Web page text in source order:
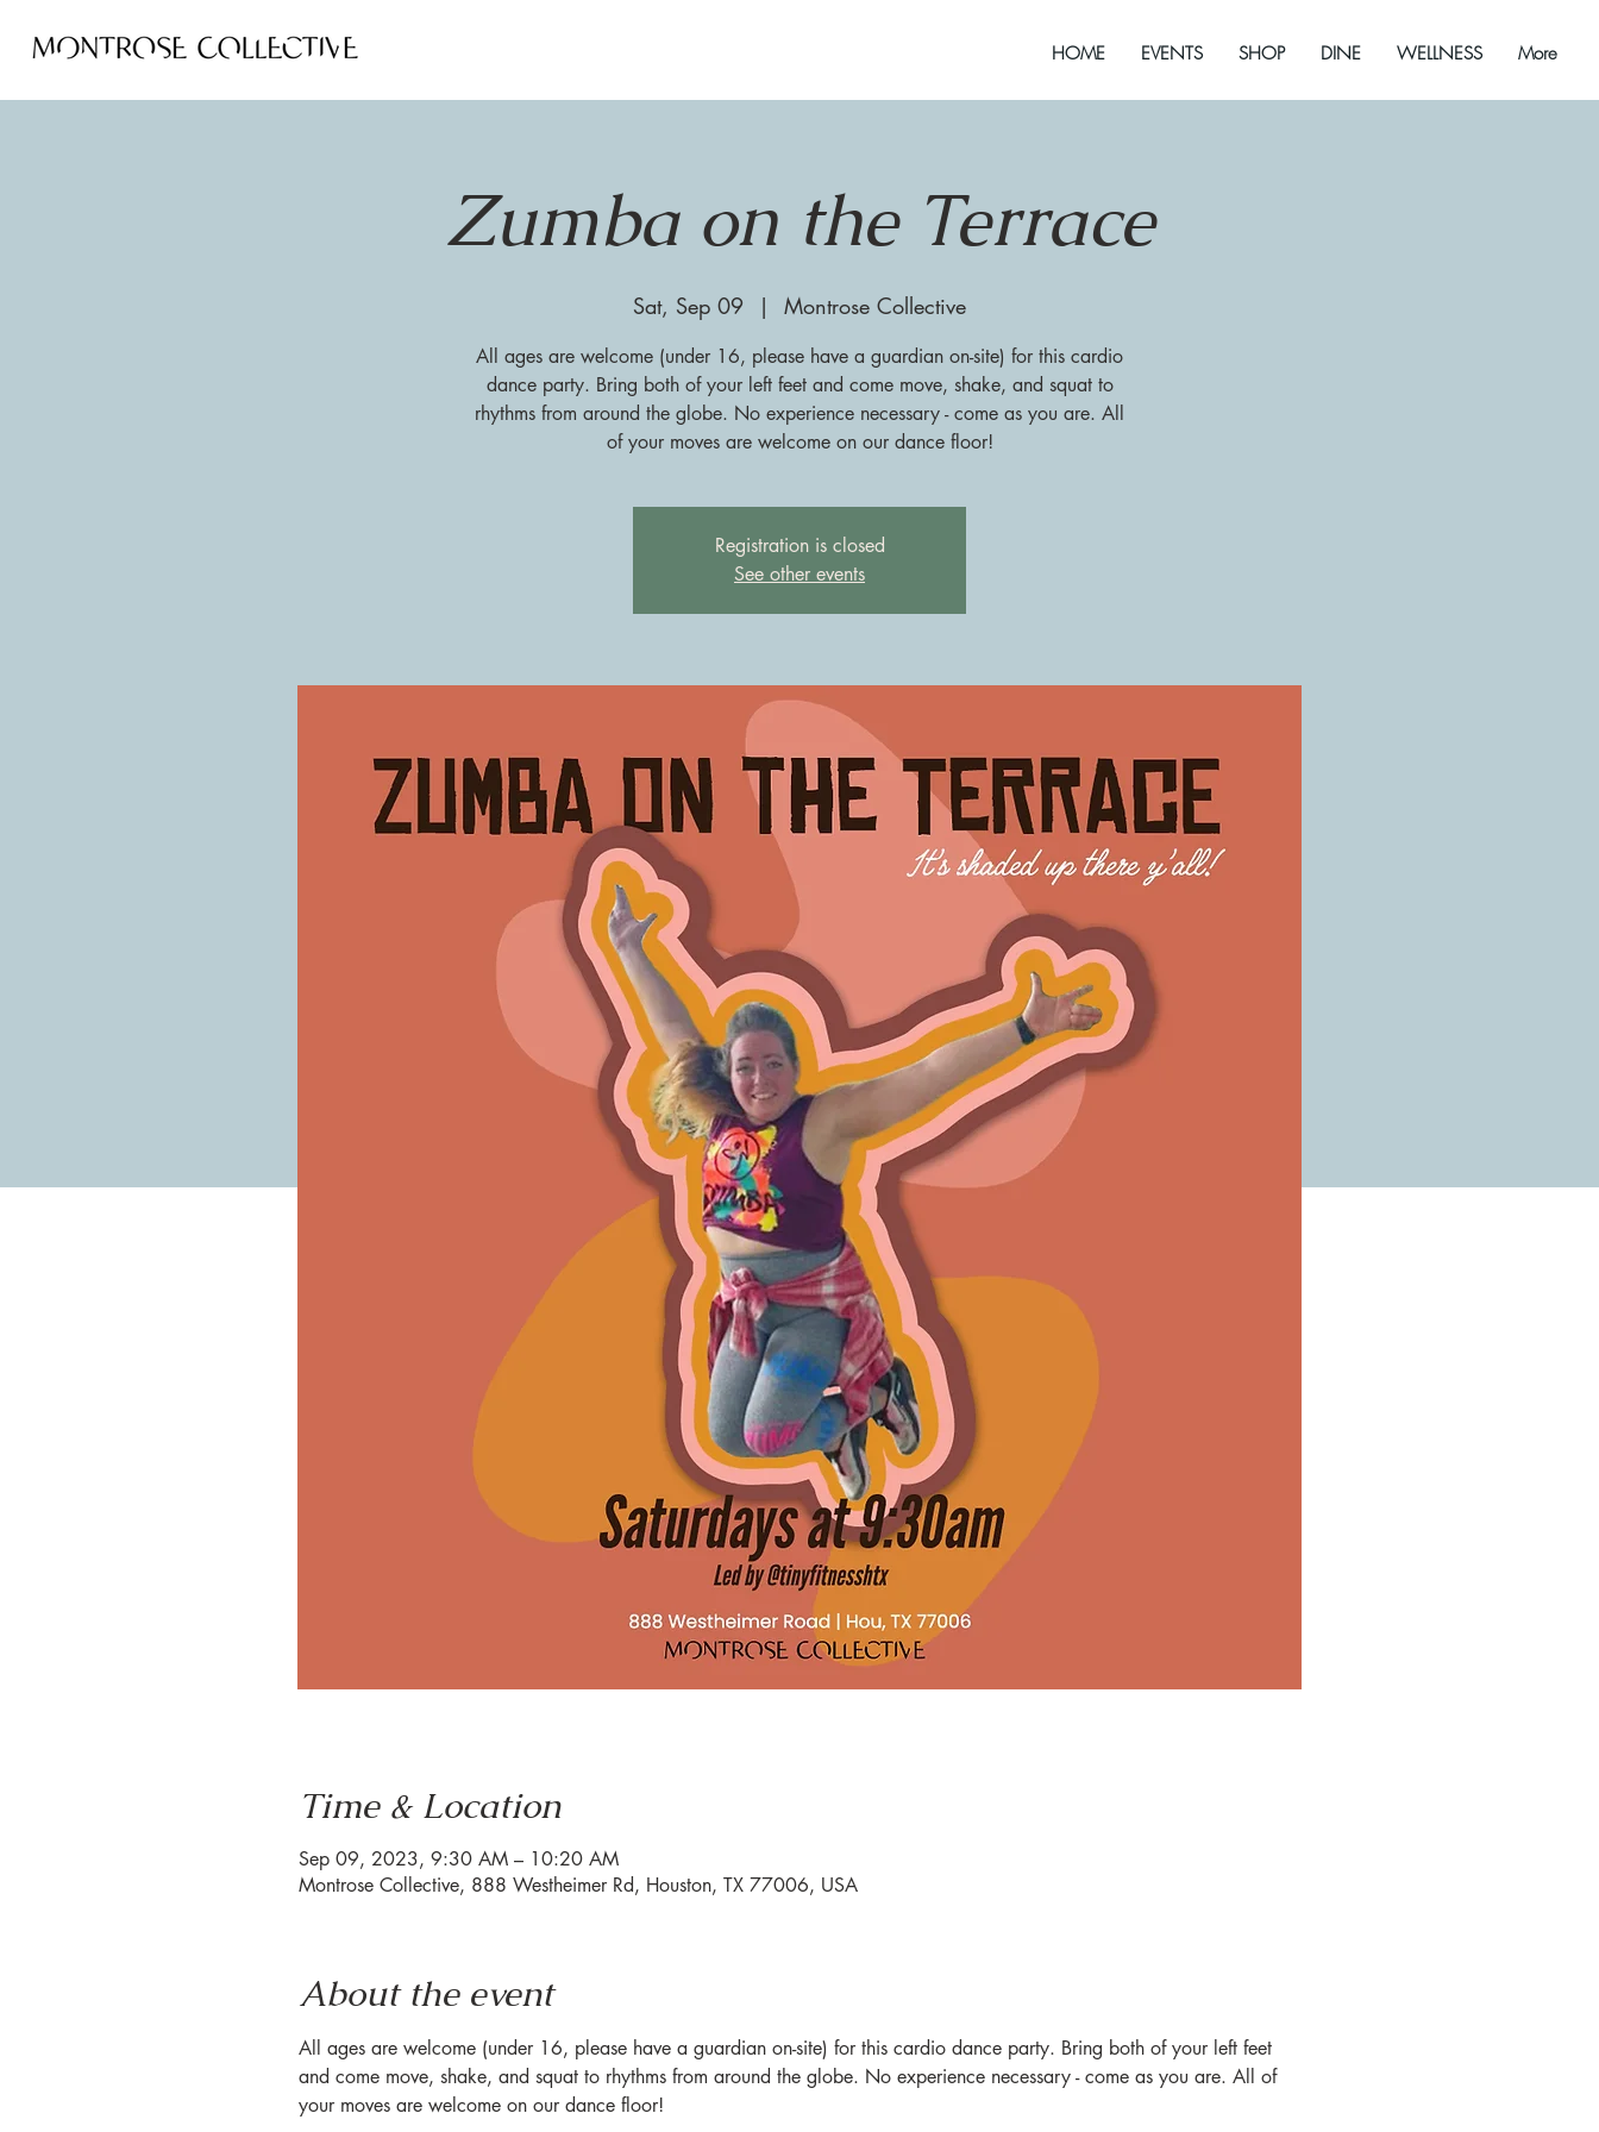
HOME EVENTS SHOP DINE WELLNESS More
Zumba on the Terrace
Sat, Sep 09
  |
Montrose Collective
All ages are welcome (under 16, please have a guardian on-site) for this cardio
dance party. Bring both of your left feet and come move, shake, and squat to
rhythms from around the globe. No experience necessary - come as you are. All
of your moves are welcome on our dance floor!
Registration is closed
See other events
Time & Location
Sep 09, 2023, 9:30 AM – 10:20 AM
Montrose Collective, 888 Westheimer Rd, Houston, TX 77006, USA
About the event
All ages are welcome (under 16, please have a guardian on-site) for this cardio dance party. Bring both of your left feet
and come move, shake, and squat to rhythms from around the globe. No experience necessary - come as you are. All of
your moves are welcome on our dance floor!